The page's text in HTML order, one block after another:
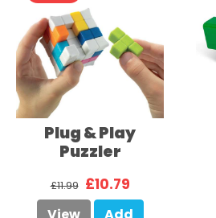
Plug & Play
Puzzler
£11.99 £10.79